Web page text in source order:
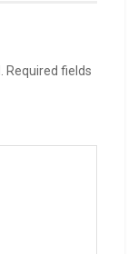
Required fields